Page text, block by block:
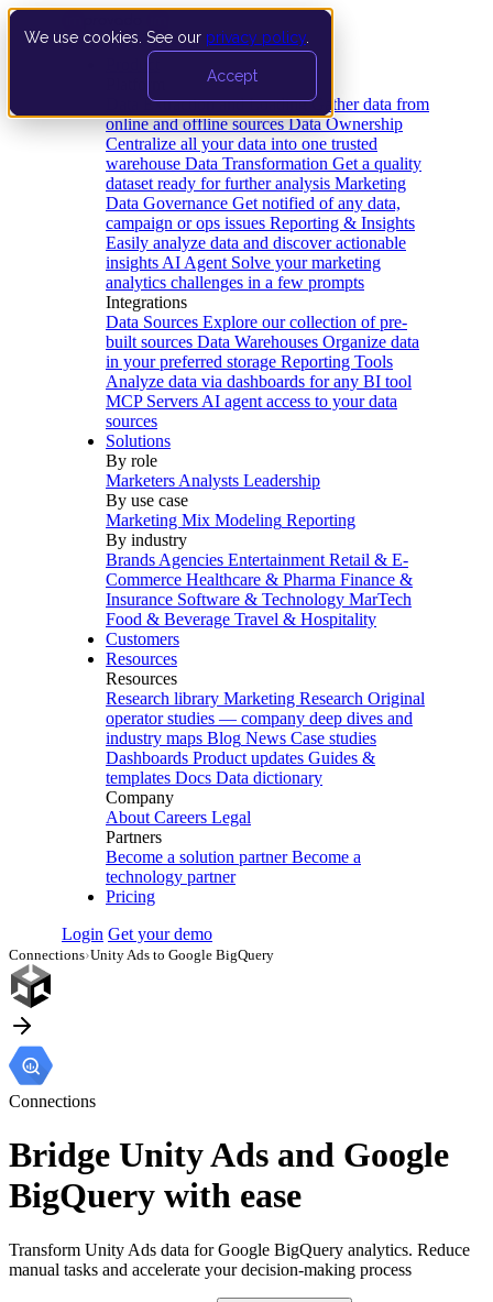
We use cookies. See our privacy policy
Accept
Data Extraction and Loading Gather data from
online and offline sources Data Ownership
Centralize all your data into one trusted
warehouse Data Transformation Get a quality
dataset ready for further analysis Marketing
Data Governance Get notified of any data,
campaign or ops issues Reporting & Insights
Easily analyze data and discover actionable
insights AI Agent Solve your marketing
analytics challenges in a few prompts
Integrations
Data Sources Explore our collection of pre-
built sources Data Warehouses Organize data
in your preferred storage Reporting Tools
Analyze data via dashboards for any BI tool
MCP Servers AI agent access to your data
sources
Solutions
By role
Marketers Analysts Leadership
By use case
Marketing Mix Modeling Reporting
By industry
Brands Agencies Entertainment Retail & E-
Commerce Healthcare & Pharma Finance &
Insurance Software & Technology MarTech
Food & Beverage Travel & Hospitality
Customers
Resources
Resources
Research library Marketing Research Original
operator studies — company deep dives and
industry maps Blog News Case studies
Dashboards Product updates Guides &
templates Docs Data dictionary
Company
About Careers Legal
Partners
Become a solution partner Become a
technology partner
Pricing
Login Get your demo
Connections›Unity Ads to Google BigQuery
Connections
Bridge Unity Ads and Google
BigQuery with ease
Transform Unity Ads data for Google BigQuery analytics. Reduce
manual tasks and accelerate your decision-making process